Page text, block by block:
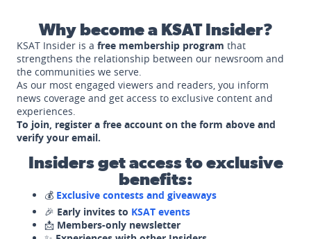
Why become a KSAT Insider?
KSAT Insider is a free membership program that
strengthens the relationship between our newsroom and
the communities we serve.
As our most engaged viewers and readers, you inform
news coverage and get access to exclusive content and
experiences.
To join, register a free account on the form above and
verify your email.
Insiders get access to exclusive
benefits:
💰 Exclusive contests and giveaways
🎉 Early invites to KSAT events
📩 Members-only newsletter